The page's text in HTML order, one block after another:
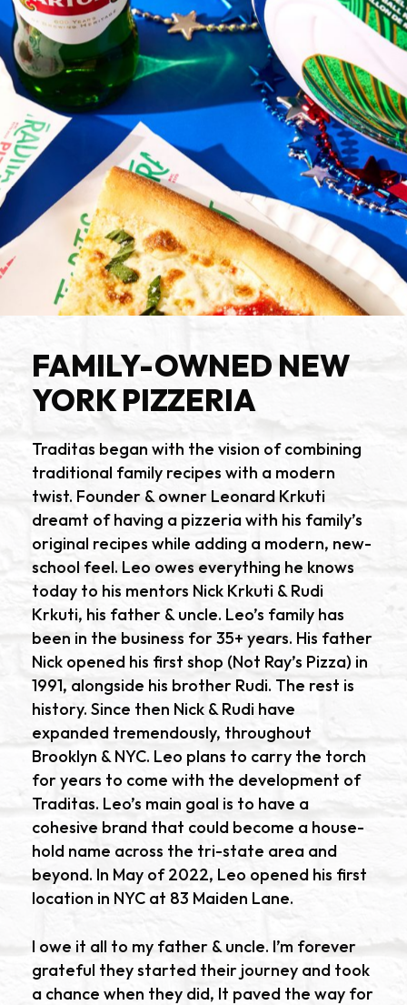
FAMILY-OWNED NEW
YORK PIZZERIA
Traditas began with the vision of combining
traditional family recipes with a modern
twist. Founder & owner Leonard Krkuti
dreamt of having a pizzeria with his family’s
original recipes while adding a modern, new-
school feel. Leo owes everything he knows
today to his mentors Nick Krkuti & Rudi
Krkuti, his father & uncle. Leo’s family has
been in the business for 35+ years. His father
Nick opened his first shop (Not Ray’s Pizza) in
1991, alongside his brother Rudi. The rest is
history. Since then Nick & Rudi have
expanded tremendously, throughout
Brooklyn & NYC. Leo plans to carry the torch
for years to come with the development of
Traditas. Leo’s main goal is to have a
cohesive brand that could become a house-
hold name across the tri-state area and
beyond. In May of 2022, Leo opened his first
location in NYC at 83 Maiden Lane.
I owe it all to my father & uncle. I’m forever
grateful they started their journey and took
a chance when they did, It paved the way for